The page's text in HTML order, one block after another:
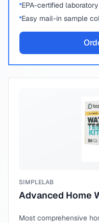
EPA-certified laboratory
Easy mail-in sample
SIMPLELAB
Advanced Home
Most comprehensive